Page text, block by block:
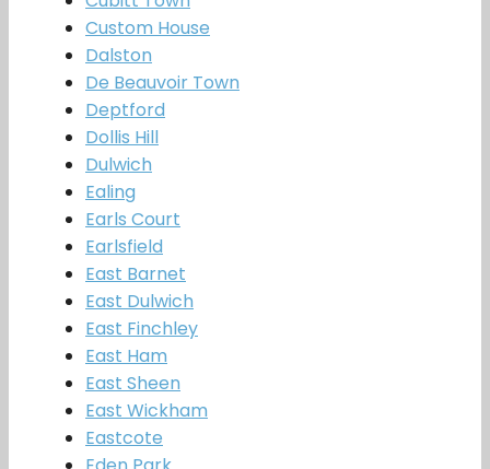
Custom House
Dalston
De Beauvoir Town
Deptford
Dollis Hill
Dulwich
Ealing
Earls Court
Earlsfield
East Barnet
East Dulwich
East Finchley
East Ham
East Sheen
East Wickham
Eastcote